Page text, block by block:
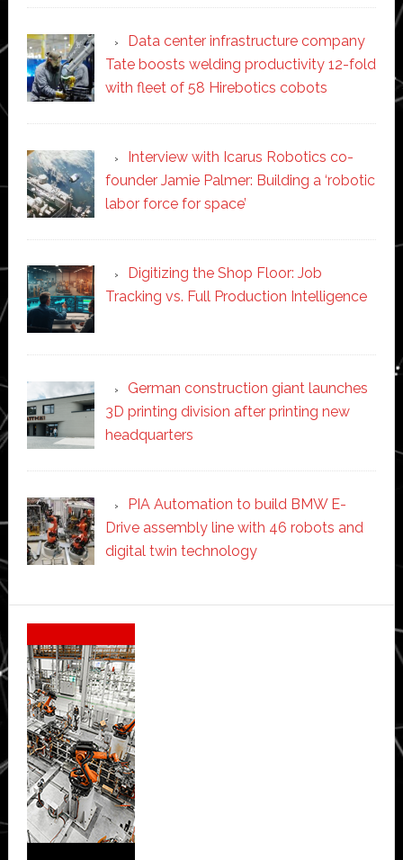
Data center infrastructure company
Tate boosts welding productivity 12-fold
with fleet of 58 Hirebotics cobots
Interview with Icarus Robotics co-
founder Jamie Palmer: Building a ‘robotic
labor force for space’
Digitizing the Shop Floor: Job
Tracking vs. Full Production Intelligence
German construction giant launches
3D printing division after printing new
headquarters
PIA Automation to build BMW E-
Drive assembly line with 46 robots and
digital twin technology
Secondary
Sidebar